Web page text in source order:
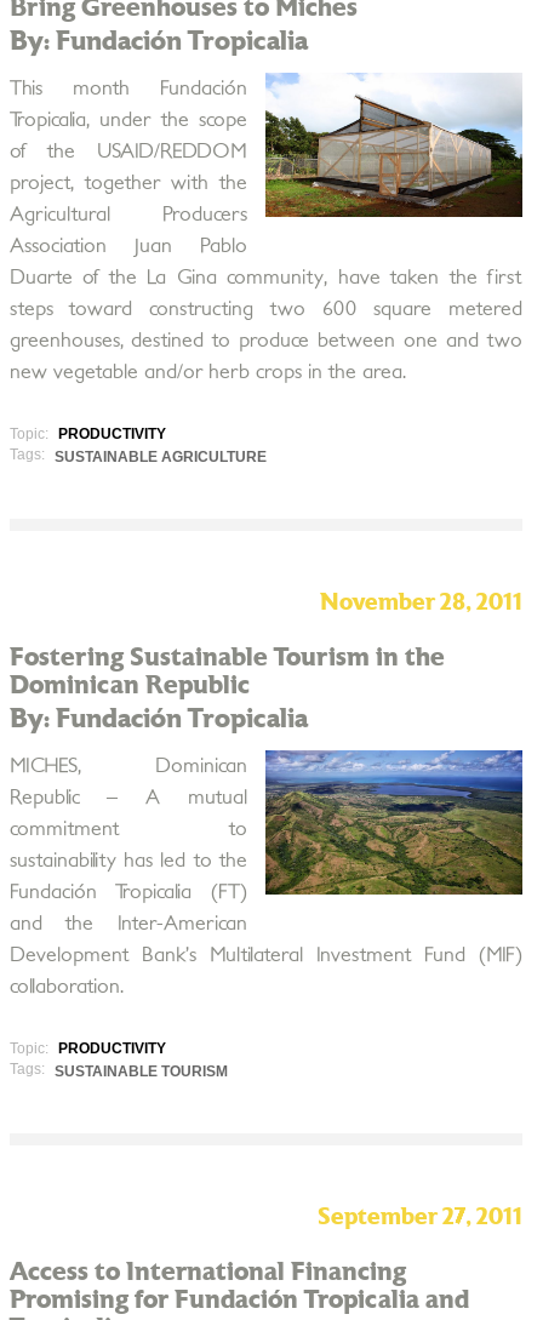
Bring Greenhouses to Miches
By: Fundación Tropicalia
This month Fundación
Tropicalia, under the scope
of the USAID/REDDOM
project, together with the
Agricultural Producers
Association Juan Pablo
Duarte of the La Gina community, have taken the first
steps toward constructing two 600 square metered
greenhouses, destined to produce between one and two
new vegetable and/or herb crops in the area.
Topic:
PRODUCTIVITY
Tags:
SUSTAINABLE AGRICULTURE
November 28, 2011
Fostering Sustainable Tourism in the
Dominican Republic
By: Fundación Tropicalia
MICHES, Dominican
Republic – A mutual
commitment to
sustainability has led to the
Fundación Tropicalia (FT)
and the Inter-American
Development Bank’s Multilateral Investment Fund (MIF)
collaboration.
Topic:
PRODUCTIVITY
Tags:
SUSTAINABLE TOURISM
September 27, 2011
Access to International Financing
Promising for Fundación Tropicalia and